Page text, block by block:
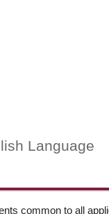
Language
common to all